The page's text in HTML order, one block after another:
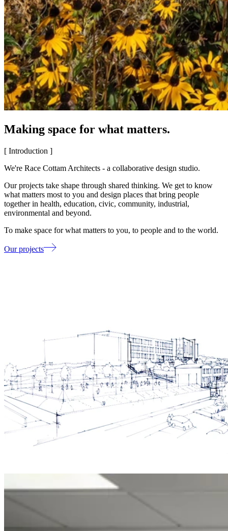
Making space for what matters.
[ Introduction ]
We're Race Cottam Architects - a collaborative design studio.
Our projects take shape through shared thinking. We get to know
what matters most to you and design places that bring people
together in health, education, civic, community, industrial,
environmental and beyond.
To make space for what matters to you, to people and to the world.
Our projects